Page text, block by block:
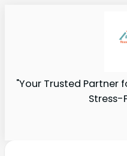
"Your Trusted Partner
Stress-